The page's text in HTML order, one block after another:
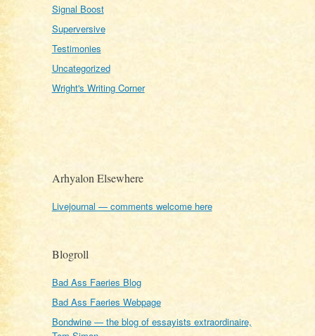
Signal Boost
Superversive
Testimonies
Uncategorized
Wright's Writing Corner
Arhyalon Elsewhere
Livejournal — comments welcome here
Blogroll
Bad Ass Faeries Blog
Bad Ass Faeries Webpage
Bondwine — the blog of essayists extraordinaire,